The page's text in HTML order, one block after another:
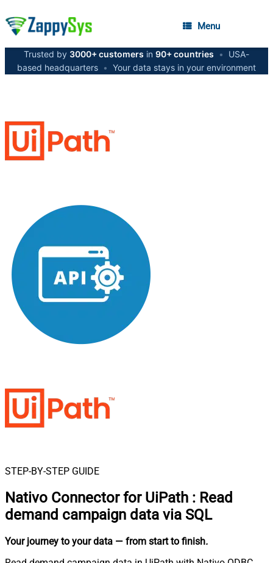
Menu
Trusted by 3000+ customers in 90+ countries •
USA-
based headquarters • Your data stays in your environment
STEP-BY-STEP GUIDE
Nativo Connector for UiPath : Read
demand campaign data via SQL
Your journey to your data — from start to finish.